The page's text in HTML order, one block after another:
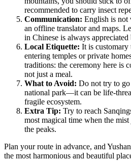
recommended to carry insect
Communication: English is not
an offline translator and maps.
in Chinese is always appreciated
Local Etiquette: It is customary
entering temples or private
traditions: the ceremony here is
not just a meal.
What to Avoid: Do not try to
national park—it can be life-
fragile ecosystem.
Extra Tip: Try to reach
most magical time when the
the peaks.
Plan your route in advance, and
the most harmonious and beautiful